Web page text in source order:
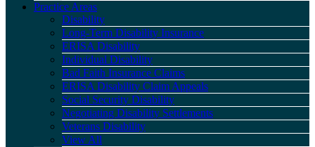
Practice Areas
Disability
Long-Term Disability Insurance
ERISA Disability
Individual Disability
Bad Faith Insurance Claims
ERISA Disability Claim Appeals
Social Security Disability
Negotiating Disability Settlements
Veterans Disability
View All